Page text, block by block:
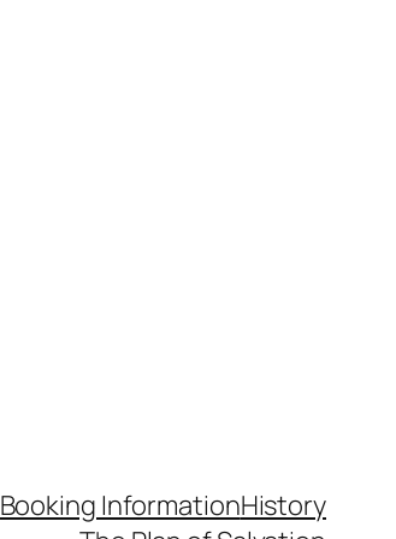
Booking InformationHistory